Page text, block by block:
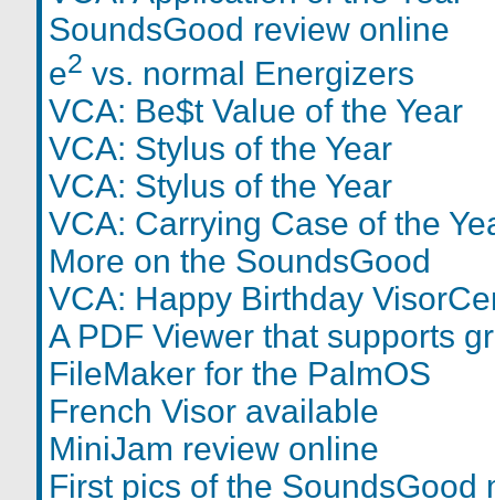
SoundsGood review online
e2 vs. normal Energizers
VCA: Be$t Value of the Year
VCA: Stylus of the Year
VCA: Stylus of the Year
VCA: Carrying Case of the
More on the SoundsGood
VCA: Happy Birthday
A PDF Viewer that supports
FileMaker for the PalmOS
French Visor available
MiniJam review online
First pics of the SoundsGood